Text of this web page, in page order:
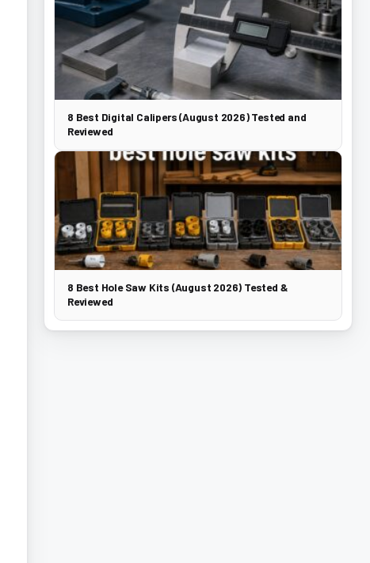
8 Best Digital Calipers (August 2026) Tested and
Reviewed
8 Best Hole Saw Kits (August 2026) Tested &
Reviewed